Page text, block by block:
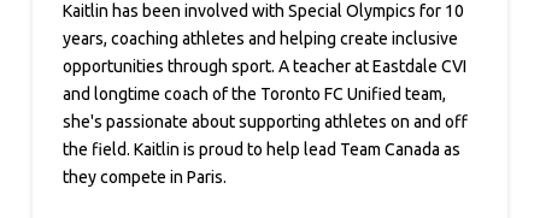
Kaitlin has been involved with Special Olympics for 10
years, coaching athletes and helping create inclusive
opportunities through sport. A teacher at Eastdale CVI
and longtime coach of the Toronto FC Unified team,
she's passionate about supporting athletes on and off
the field. Kaitlin is proud to help lead Team Canada as
they compete in Paris.